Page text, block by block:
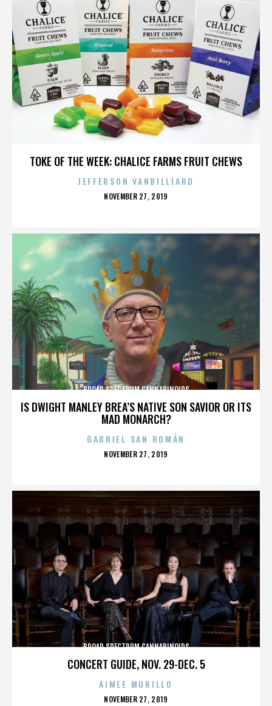
TOKE OF THE WEEK: CHALICE FARMS FRUIT CHEWS
JEFFERSON VANBILLIARD
POSTED
NOVEMBER 27, 2019
IS DWIGHT MANLEY BREA’S NATIVE SON SAVIOR OR ITS
MAD MONARCH?
BROAD SPECTRUM CANNABINOIDS
GABRIEL SAN ROMÁN
POSTED
NOVEMBER 27, 2019
CONCERT GUIDE, NOV. 29-DEC. 5
BROAD SPECTRUM CANNABINOIDS
AIMEE MURILLO
POSTED
NOVEMBER 27, 2019